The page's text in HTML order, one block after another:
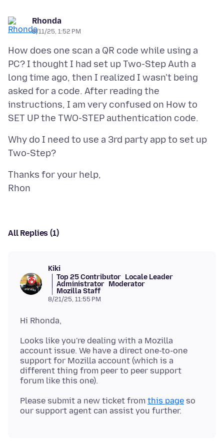
Rhonda
8/11/25, 1:52 PM
How does one scan a QR code while using a
PC? I thought I had set up Two-Step Auth a
long time ago, then I realized I wasn't being
asked for a code. After reading the
instructions, I am very confused on How to
Why do I need to use a 3rd party app to set up
Thanks for your help,
All Replies (1)
Kiki
Top 25 Contributor Locale Leader
Administrator Moderator
Mozilla Staff
8/21/25, 11:55 PM
Looks like you're dealing with a Mozilla
account issue. We have a direct one-to-one
support for Mozilla account (which is a
different thing from peer to peer support
Please submit a new ticket from this page so